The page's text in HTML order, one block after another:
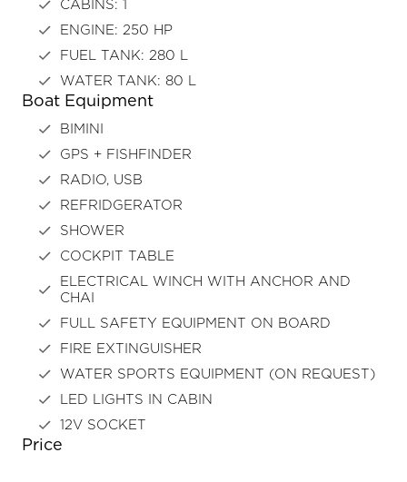
CABINS: 1
ENGINE: 250 HP
FUEL TANK: 280 L
WATER TANK: 80 L
Boat Equipment
BIMINI
GPS + FISHFINDER
RADIO, USB
REFRIDGERATOR
SHOWER
COCKPIT TABLE
ELECTRICAL WINCH WITH ANCHOR AND
CHAI
FULL SAFETY EQUIPMENT ON BOARD
FIRE EXTINGUISHER
WATER SPORTS EQUIPMENT (ON REQUEST)
LED LIGHTS IN CABIN
12V SOCKET
Price